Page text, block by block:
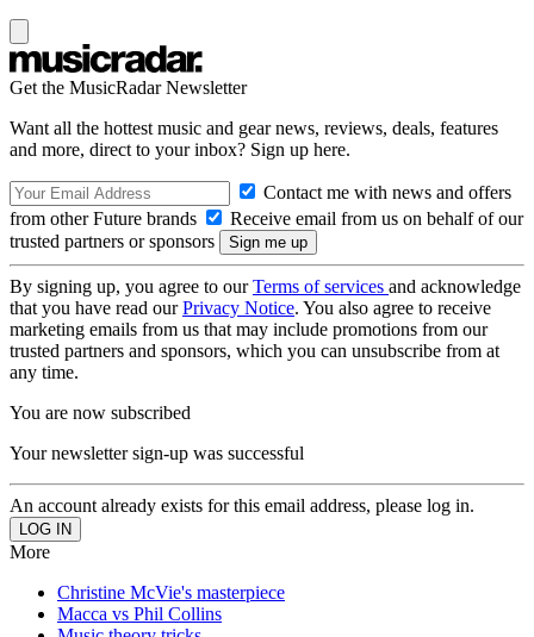
Get the MusicRadar Newsletter
Want all the hottest music and gear news, reviews, deals, features
and more, direct to your inbox? Sign up here.
Contact me with news and offers
from other Future brands
Receive email from us on behalf of our
trusted partners or sponsors
By signing up, you agree to ourTerms of services and acknowledge
that you have read ourPrivacy Notice. You also agree to receive
marketing emails from us that may include promotions from our
trusted partners and sponsors, which you can unsubscribe from at
any time.
You are now subscribed
Your newsletter sign-up was successful
An account already exists for this email address, please log in.
More
Christine McVie's masterpiece
Macca vs Phil Collins